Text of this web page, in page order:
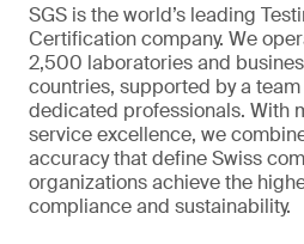
SGS is the world’s leading
Certification company. We
2,500 laboratories and
countries, supported by a
dedicated professionals. With
service excellence, we
accuracy that define Swiss
organizations achieve the
compliance and sustainability.